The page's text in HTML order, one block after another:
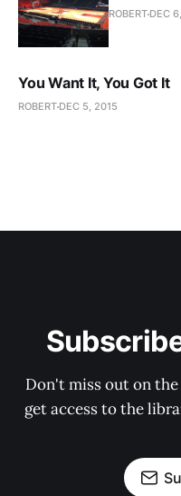
ROBERT DEC
You Want It, You Got It
ROBERT DEC 5, 2015
Don't miss out on
get access to the